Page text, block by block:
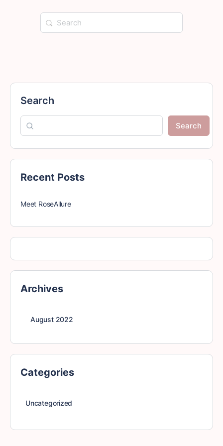
Search
for:
Search
Search
Recent Posts
Meet RoseAllure
Archives
August 2022
Categories
Uncategorized